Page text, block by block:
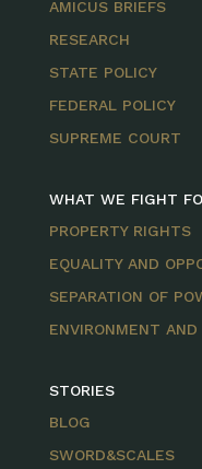
AMICUS BRIEFS
RESEARCH
STATE POLICY
FEDERAL POLICY
SUPREME COURT
WHAT WE FIGHT
PROPERTY RIGHTS
EQUALITY AND
SEPARATION OF
ENVIRONMENT
STORIES
BLOG
SWORD&SCALES